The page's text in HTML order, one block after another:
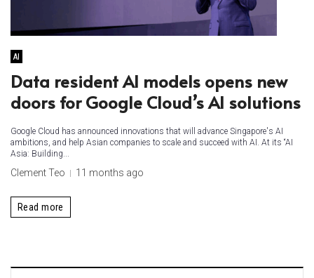
AI
Data resident AI models opens new
doors for Google Cloud’s AI solutions
Google Cloud has announced innovations that will advance Singapore's AI
ambitions, and help Asian companies to scale and succeed with AI. At its “AI
Asia: Building...
Clement Teo 11 months ago
Read more